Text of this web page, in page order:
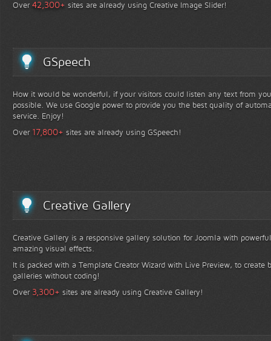
Over42,300+ sites are already using Creative Image Slider!
GSpeech
How it would be wonderful, if your visitors could listen any text from
possible. We use Google power to provide you the best quality of
service. Enjoy!
Over 17,800+ sites are already using GSpeech!
Creative Gallery
Creative Gallery is a responsive gallery solution for Joomla with
amazing visual effects.
It is packed with a Template Creator Wizard with Live Preview, to create
galleries without coding!
Over 3,300+ sites are already using Creative Gallery!